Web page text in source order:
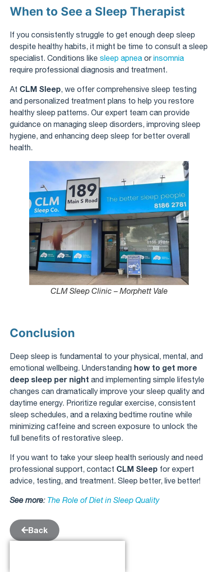
When to See a Sleep Therapist
If you consistently struggle to get enough deep sleep
despite healthy habits, it might be time to consult a sleep
specialist. Conditions like sleep apnea orinsomnia
require professional diagnosis and treatment.
At CLM Sleep , we offer comprehensive sleep testing
and personalized treatment plans to help you restore
healthy sleep patterns. Our expert team can provide
guidance on managing sleep disorders, improving sleep
hygiene, and enhancing deep sleep for better overall
health.
CLM Sleep Clinic – Morphett Vale
Conclusion
Deep sleep is fundamental to your physical, mental, and
emotional wellbeing. Understanding how to get more
deep sleep per night and implementing simple lifestyle
changes can dramatically improve your sleep quality and
daytime energy. Prioritize regular exercise, consistent
sleep schedules, and a relaxing bedtime routine while
minimizing caffeine and screen exposure to unlock the
full benefits of restorative sleep.
If you want to take your sleep health seriously and need
professional support, contact CLM Sleep for expert
advice, testing, and treatment. Sleep better, live better!
See more: The Role of Diet in Sleep Quality
Back